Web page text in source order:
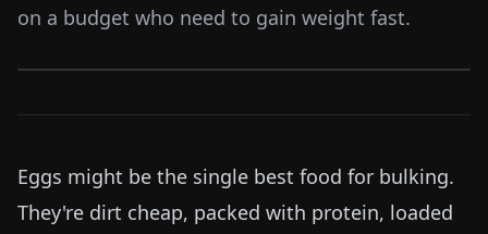
on a budget who need to gain weight fast.
Eggs might be the single best food for bulking.
They're dirt cheap, packed with protein, loaded